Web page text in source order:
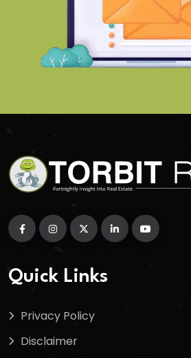
Quick Links
Privacy Policy
Disclaimer